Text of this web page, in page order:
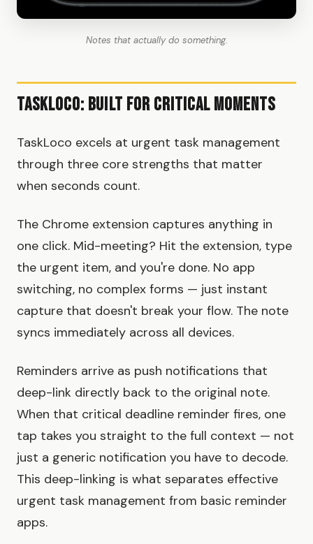
Notes that actually do something.
TaskLoco: Built for Critical Moments
TaskLoco excels at urgent task management
through three core strengths that matter
when seconds count.
The Chrome extension captures anything in
one click. Mid-meeting? Hit the extension, type
the urgent item, and you're done. No app
switching, no complex forms — just instant
capture that doesn't break your flow. The note
syncs immediately across all devices.
Reminders arrive as push notifications that
deep-link directly back to the original note.
When that critical deadline reminder fires, one
tap takes you straight to the full context — not
just a generic notification you have to decode.
This deep-linking is what separates effective
urgent task management from basic reminder
apps.